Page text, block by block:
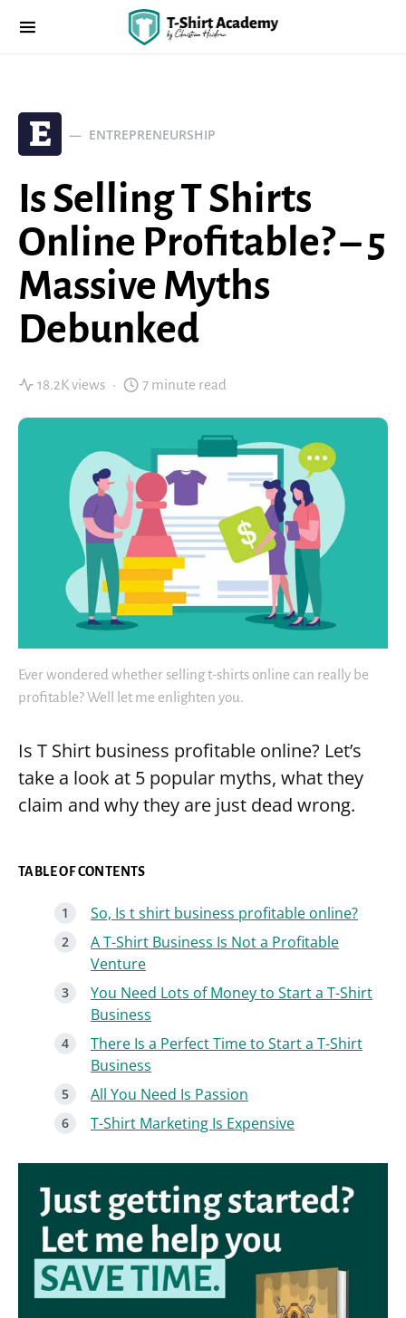
E ENTREPRENEURSHIP
Is Selling T Shirts
Online Profitable? – 5
Massive Myths
Debunked
18.2K views 7 minute read
Ever wondered whether selling t-shirts online can really be
profitable? Well let me enlighten you.
Is T Shirt business profitable online? Let’s
take a look at 5 popular myths, what they
claim and why they are just dead wrong.
TABLE OF CONTENTS
So, Is t shirt business profitable online?
A T-Shirt Business Is Not a Profitable
Venture
You Need Lots of Money to Start a T-Shirt
Business
There Is a Perfect Time to Start a T-Shirt
Business
All You Need Is Passion
T-Shirt Marketing Is Expensive